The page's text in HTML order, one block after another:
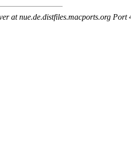
at nue.de.distfiles.macports.org Port